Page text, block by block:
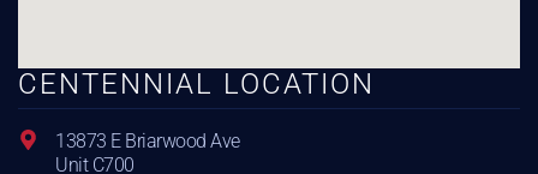
CENTENNIAL LOCATION
13873 E Briarwood Ave
Unit C700